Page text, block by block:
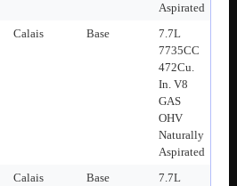
Aspirated
Calais Base
7.7L
7735CC
472Cu.
In. V8
GAS
OHV
Naturally
Aspirated
Calais
Base
7.7L